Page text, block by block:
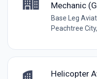
Mechanic
Base Leg
Peachtree
Helicopter